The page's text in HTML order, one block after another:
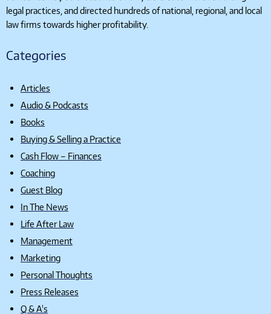
legal practices, and directed hundreds of national, regional, and local
law firms towards higher profitability.
Categories
Articles
Audio & Podcasts
Books
Buying & Selling a Practice
Cash Flow – Finances
Coaching
Guest Blog
In The News
Life After Law
Management
Marketing
Personal Thoughts
Press Releases
Q & A's